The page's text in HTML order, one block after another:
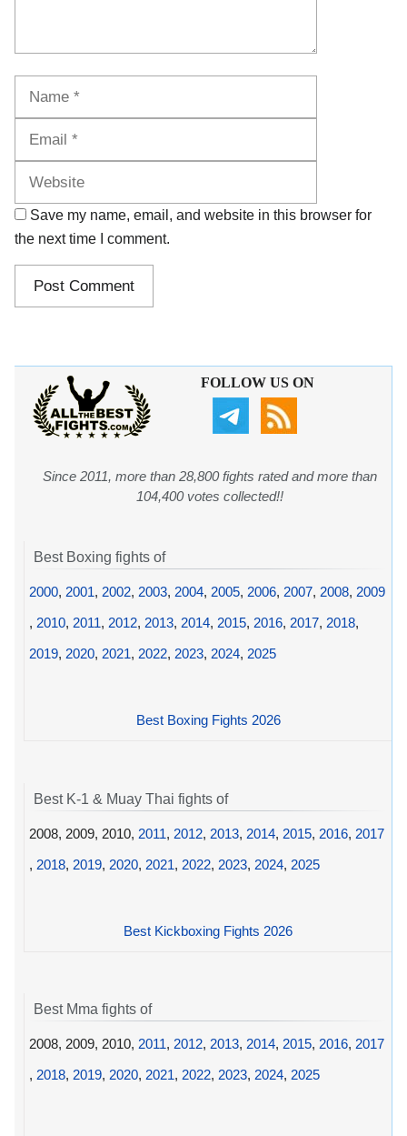
Save my name, email, and website in this browser for
the next time I comment.
FOLLOW US ON
Since 2011, more than 28,800 fights rated and more than
104,400 votes collected!!
Best Boxing fights of
2000, 2001, 2002, 2003, 2004, 2005, 2006, 2007, 2008, 2009
, 2010, 2011, 2012, 2013, 2014, 2015, 2016, 2017, 2018,
2019, 2020, 2021, 2022, 2023, 2024, 2025
Best Boxing Fights 2026
Best K-1 & Muay Thai fights of
2008, 2009, 2010, 2011, 2012, 2013, 2014, 2015, 2016, 2017
, 2018, 2019, 2020, 2021, 2022, 2023, 2024, 2025
Best Kickboxing Fights 2026
Best Mma fights of
2008, 2009, 2010, 2011, 2012, 2013, 2014, 2015, 2016, 2017
, 2018, 2019, 2020, 2021, 2022, 2023, 2024, 2025